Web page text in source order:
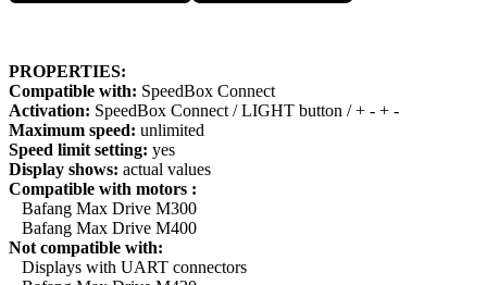
PROPERTIES:
Compatible with: SpeedBox Connect
Activation: SpeedBox Connect / LIGHT button / + - + -
Maximum speed: unlimited
Speed limit setting: yes
Display shows: actual values
Compatible with motors :
Bafang Max Drive M300
Bafang Max Drive M400
Not compatible with:
Displays with UART connectors